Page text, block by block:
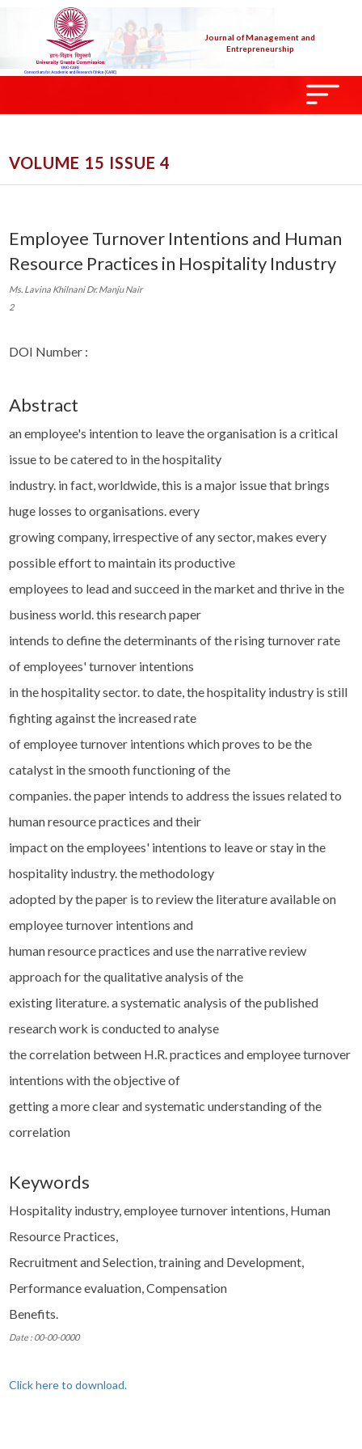
Journal of Management and
Entrepreneurship
VOLUME 15 ISSUE 4
Employee Turnover Intentions and Human
Resource Practices in Hospitality Industry
Ms. Lavina Khilnani Dr. Manju Nair
2
DOI Number :
Abstract
an employee's intention to leave the organisation is a critical
issue to be catered to in the hospitality
industry. in fact, worldwide, this is a major issue that brings
huge losses to organisations. every
growing company, irrespective of any sector, makes every
possible effort to maintain its productive
employees to lead and succeed in the market and thrive in the
business world. this research paper
intends to define the determinants of the rising turnover rate
of employees' turnover intentions
in the hospitality sector. to date, the hospitality industry is still
fighting against the increased rate
of employee turnover intentions which proves to be the
catalyst in the smooth functioning of the
companies. the paper intends to address the issues related to
human resource practices and their
impact on the employees' intentions to leave or stay in the
hospitality industry. the methodology
adopted by the paper is to review the literature available on
employee turnover intentions and
human resource practices and use the narrative review
approach for the qualitative analysis of the
existing literature. a systematic analysis of the published
research work is conducted to analyse
the correlation between H.R. practices and employee turnover
intentions with the objective of
getting a more clear and systematic understanding of the
correlation
Keywords
Hospitality industry, employee turnover intentions, Human
Resource Practices,
Recruitment and Selection, training and Development,
Performance evaluation, Compensation
Benefits.
Date : 00-00-0000
Click here to download.